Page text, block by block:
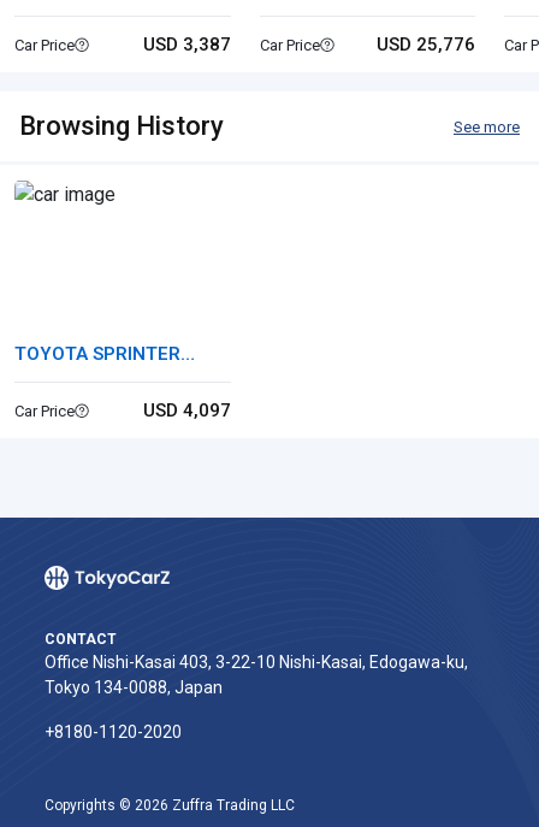
Car Price USD 3,387 Car Price USD 25,776 Car
Browsing History See more
TOYOTA SPRINTER
MARINO
Car Price USD 4,097
CONTACT
Office Nishi-Kasai 403, 3-22-10 Nishi-Kasai, Edogawa-ku,
Tokyo 134-0088, Japan
+8180-1120-2020‬
Copyrights © 2026 Zuffra Trading LLC